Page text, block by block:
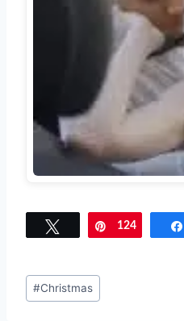
Tweet Pin
124
Post
Tags:
#Christmas